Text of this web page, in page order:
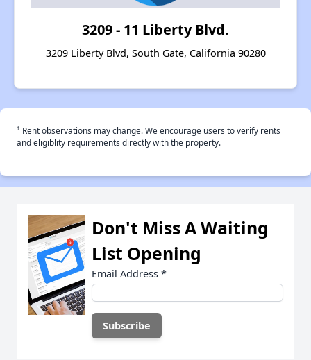
3209 - 11 Liberty Blvd.
3209 Liberty Blvd, South Gate, California 90280
† Rent observations may change. We encourage users to verify rents
and eligiblity requirements directly with the property.
Don't Miss A Waiting
List Opening
Email Address *